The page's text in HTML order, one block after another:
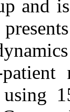
and